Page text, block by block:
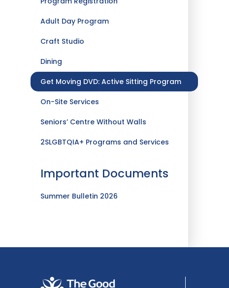
Adult Day Program
Craft Studio
Dining
Get Moving DVD: Active Sitting Program
On-Site Services
Seniors’ Centre Without Walls
2SLGBTQIA+ Programs and Services
Important Documents
Summer Bulletin 2026